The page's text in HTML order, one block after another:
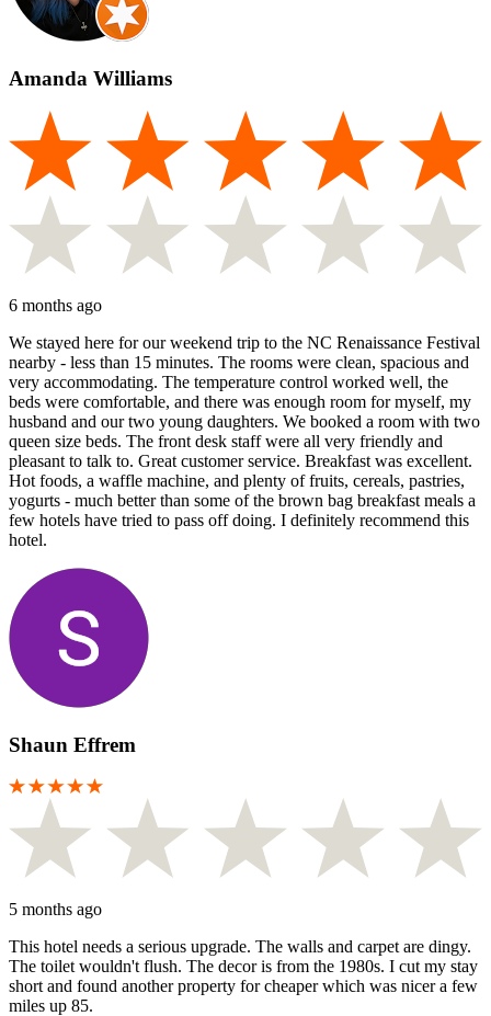
Amanda Williams
6 months ago
We stayed here for our weekend trip to the NC Renaissance Festival
nearby - less than 15 minutes. The rooms were clean, spacious and
very accommodating. The temperature control worked well, the
beds were comfortable, and there was enough room for myself, my
husband and our two young daughters. We booked a room with two
queen size beds. The front desk staff were all very friendly and
pleasant to talk to. Great customer service. Breakfast was excellent.
Hot foods, a waffle machine, and plenty of fruits, cereals, pastries,
yogurts - much better than some of the brown bag breakfast meals a
few hotels have tried to pass off doing. I definitely recommend this
hotel.
Shaun Effrem
5 months ago
This hotel needs a serious upgrade. The walls and carpet are dingy.
The toilet wouldn't flush. The decor is from the 1980s. I cut my stay
short and found another property for cheaper which was nicer a few
miles up 85.